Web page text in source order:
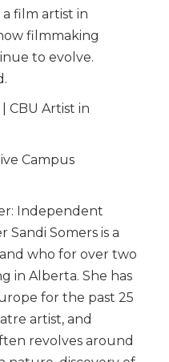
film artist in
filmmaking
to evolve.
CBU Artist in
Campus
Independent
Somers is a
who for over two
in Alberta. She has
for the past 25
artist, and
revolves around